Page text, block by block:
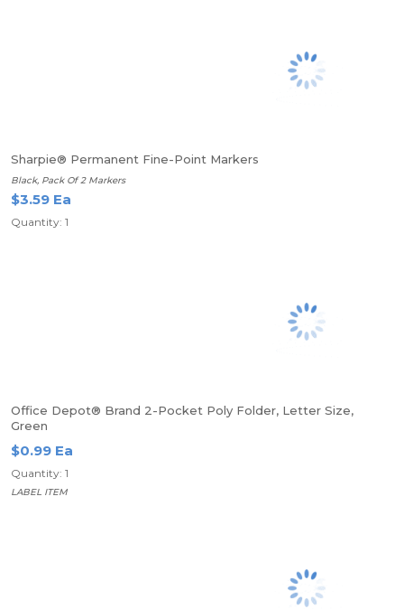
Sharpie® Permanent Fine-Point Markers
Black, Pack Of 2 Markers
$3.59 Ea
Quantity: 1
Office Depot® Brand 2-Pocket Poly Folder, Letter Size,
Green
$0.99 Ea
Quantity: 1
LABEL ITEM